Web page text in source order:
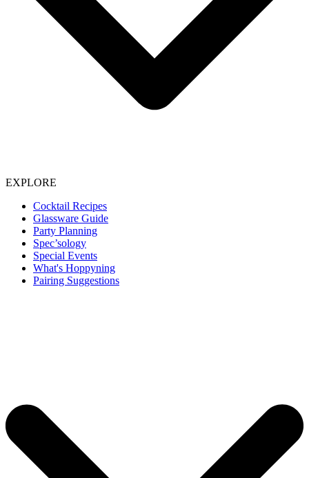
EXPLORE
Cocktail Recipes
Glassware Guide
Party Planning
Spec’sology
Special Events
What's Hoppyning
Pairing Suggestions